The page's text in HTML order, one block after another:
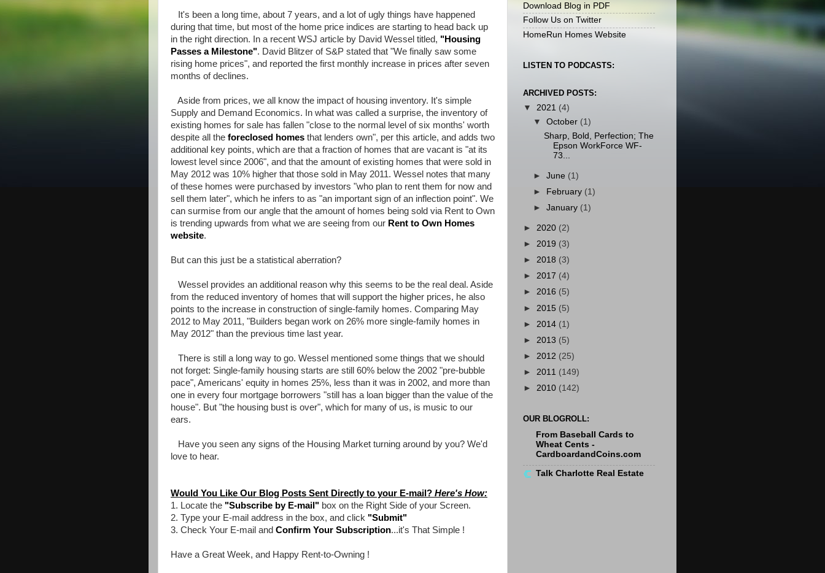
It's been a long time, about 7 years, and a lot of ugly things have happened
during that time, but most of the home price indices are starting to head back up
in the right direction. In a recent WSJ article by David Wessel titled, "Housing
Passes a Milestone". David Blitzer of S&P stated that "We finally saw some
rising home prices", and reported the first monthly increase in prices after seven
months of declines.
Aside from prices, we all know the impact of housing inventory. It's simple
Supply and Demand Economics. In what was called a surprise, the inventory of
existing homes for sale has fallen "close to the normal level of six months' worth
despite all the foreclosed homes that lenders own", per this article, and adds two
additional key points, which are that a fraction of homes that are vacant is "at its
lowest level since 2006", and that the amount of existing homes that were sold in
May 2012 was 10% higher that those sold in May 2011. Wessel notes that many
of these homes were purchased by investors "who plan to rent them for now and
sell them later", which he infers to as "an important sign of an inflection point". We
can surmise from our angle that the amount of homes being sold via Rent to Own
is trending upwards from what we are seeing from our Rent to Own Homes
website.
But can this just be a statistical aberration?
Wessel provides an additional reason why this seems to be the real deal. Aside
from the reduced inventory of homes that will support the higher prices, he also
points to the increase in construction of single-family homes. Comparing May
2012 to May 2011, "Builders began work on 26% more single-family homes in
May 2012" than the previous time last year.
There is still a long way to go. Wessel mentioned some things that we should
not forget: Single-family housing starts are still 60% below the 2002 "pre-bubble
pace", Americans' equity in homes 25%, less than it was in 2002, and more than
one in every four mortgage borrowers "still has a loan bigger than the value of the
house". But "the housing bust is over", which for many of us, is music to our
ears.
Have you seen any signs of the Housing Market turning around by you? We'd
love to hear.
Would You Like Our Blog Posts Sent Directly to your E-mail? Here's How:
1. Locate the "Subscribe by E-mail" box on the Right Side of your Screen.
2. Type your E-mail address in the box, and click "Submit"
3. Check Your E-mail and Confirm Your Subscription...it's That Simple !
Have a Great Week, and Happy Rent-to-Owning !
Download Blog in PDF
Follow Us on Twitter
HomeRun Homes Website
LISTEN TO PODCASTS:
ARCHIVED POSTS:
▼ 2021 (4)
▼October (1)
Sharp, Bold, Perfection; The
Epson WorkForce WF-
73...
►June (1)
►
February (1)
►January (1)
► 2020 (2)
► 2019 (3)
► 2018 (3)
► 2017 (4)
► 2016 (5)
► 2015 (5)
► 2014 (1)
► 2013 (5)
► 2012 (25)
► 2011 (149)
► 2010 (142)
OUR BLOGROLL:
From Baseball Cards to
Wheat Cents -
CardboardandCoins.com
Talk Charlotte Real Estate